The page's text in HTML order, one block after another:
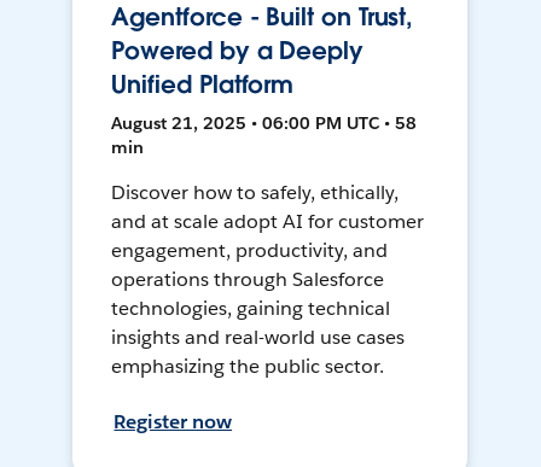
Agentforce - Built on Trust,
Powered by a Deeply
Unified Platform
August 21, 2025 • 06:00 PM UTC • 58
min
Discover how to safely, ethically,
and at scale adopt AI for customer
engagement, productivity, and
operations through Salesforce
technologies, gaining technical
insights and real-world use cases
emphasizing the public sector.
Register now